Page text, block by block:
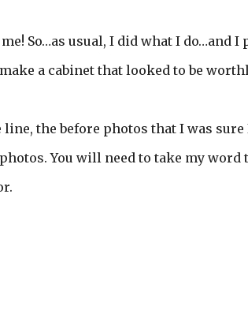
So…as usual, I did what I do…and
a cabinet that looked to be
the before photos that I was sure
You will need to take my word